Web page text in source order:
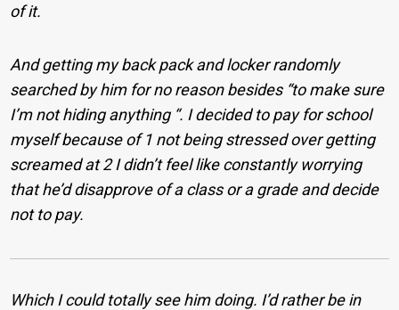
of it.
And getting my back pack and locker randomly
searched by him for no reason besides “to make sure
I’m not hiding anything “. I decided to pay for school
myself because of 1 not being stressed over getting
screamed at 2 I didn’t feel like constantly worrying
that he’d disapprove of a class or a grade and decide
not to pay.
Which I could totally see him doing. I’d rather be in